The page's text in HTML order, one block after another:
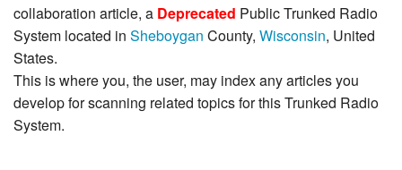
collaboration article, a Deprecated Public Trunked Radio
System located in Sheboygan County, Wisconsin, United
States.
This is where you, the user, may index any articles you
develop for scanning related topics for this Trunked Radio
System.